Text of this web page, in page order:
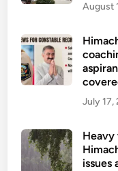
August
July 17,
Heavy
issues